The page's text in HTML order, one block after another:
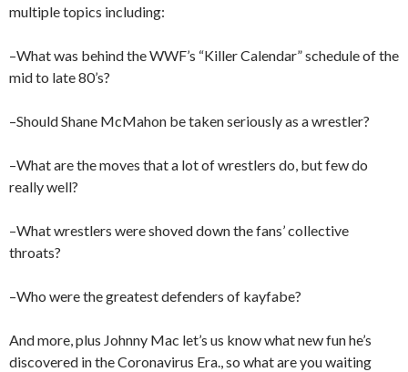
multiple topics including:
–What was behind the WWF’s “Killer Calendar” schedule of the
mid to late 80’s?
–Should Shane McMahon be taken seriously as a wrestler?
–What are the moves that a lot of wrestlers do, but few do
really well?
–What wrestlers were shoved down the fans’ collective
throats?
–Who were the greatest defenders of kayfabe?
And more, plus Johnny Mac let’s us know what new fun he’s
discovered in the Coronavirus Era., so what are you waiting